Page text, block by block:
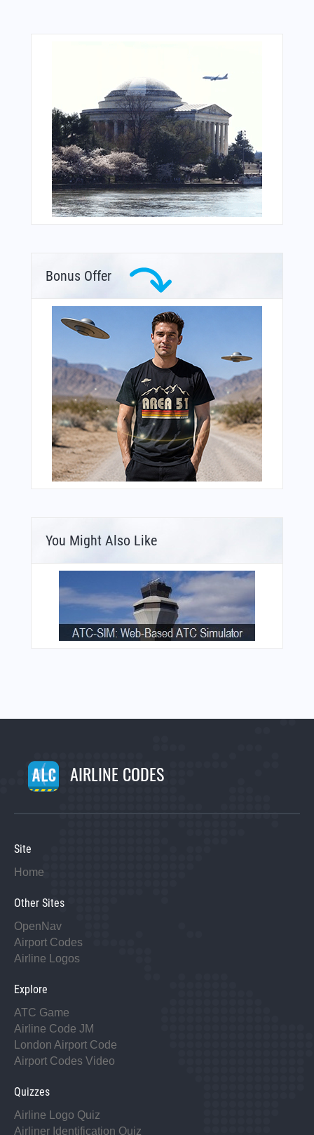
Bonus Offer
You Might Also Like
AIRLINE CODES
Site
Home
Other Sites
OpenNav
Airport Codes
Airline Logos
Explore
ATC Game
Airline Code JM
London Airport Code
Airport Codes Video
Quizzes
Airline Logo Quiz
Airliner Identification Quiz